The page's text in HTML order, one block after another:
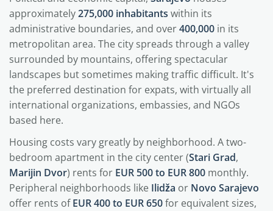
approximately275,000 inhabitants within its
administrative boundaries, and over400,000 in its
metropolitan area. The city spreads through a valley
surrounded by mountains, offering spectacular
landscapes but sometimes making traffic difficult. It's
the preferred destination for expats, with virtually all
international organizations, embassies, and NGOs
based here.
Housing costs vary greatly by neighborhood. A two-
bedroom apartment in the city center (Stari Grad,
Marijin Dvor) rents for EUR 500 to EUR 800 monthly.
Peripheral neighborhoods like Ilidža or Novo Sarajevo
offer rents ofEUR 400 to EUR 650for equivalent sizes,